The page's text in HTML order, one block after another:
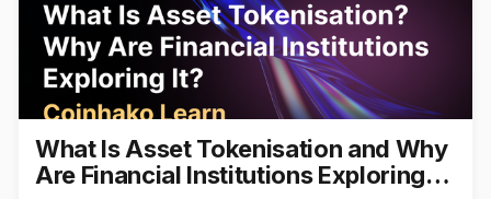
What Is Asset Tokenisation and Why
Are Financial Institutions Exploring